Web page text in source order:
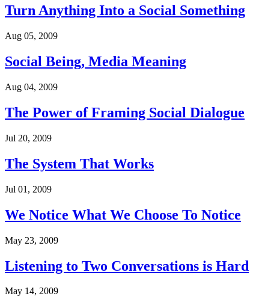
Turn Anything Into a Social Something
Aug 05, 2009
Social Being, Media Meaning
Aug 04, 2009
The Power of Framing Social Dialogue
Jul 20, 2009
The System That Works
Jul 01, 2009
We Notice What We Choose To Notice
May 23, 2009
Listening to Two Conversations is Hard
May 14, 2009